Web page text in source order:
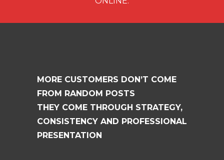
MORE CUSTOMERS DON’T COME
FROM RANDOM POSTS
THEY COME THROUGH STRATEGY,
CONSISTENCY AND PROFESSIONAL
PRESENTATION